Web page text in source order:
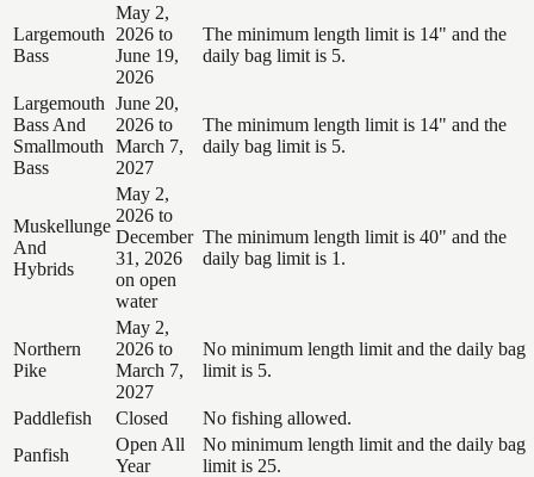
Largemouth
Bass
May 2,
2026 to
June 19,
2026
The minimum length limit is 14" and the
daily bag limit is 5.
Largemouth
Bass And
Smallmouth
Bass
June 20,
2026 to
March 7,
2027
The minimum length limit is 14" and the
daily bag limit is 5.
Muskellunge
And
Hybrids
May 2,
2026 to
December
31, 2026
on open
water
The minimum length limit is 40" and the
daily bag limit is 1.
Northern
Pike
May 2,
2026 to
March 7,
2027
No minimum length limit and the daily bag
limit is 5.
Paddlefish Closed
No fishing allowed.
Panfish
Open All
Year
No minimum length limit and the daily bag
limit is 25.